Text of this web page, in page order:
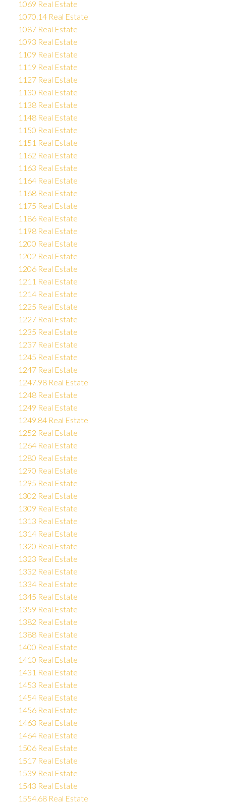
1069 Real Estate
1070.14 Real Estate
1087 Real Estate
1093 Real Estate
1109 Real Estate
1119 Real Estate
1127 Real Estate
1130 Real Estate
1138 Real Estate
1148 Real Estate
1150 Real Estate
1151 Real Estate
1162 Real Estate
1163 Real Estate
1164 Real Estate
1168 Real Estate
1175 Real Estate
1186 Real Estate
1198 Real Estate
1200 Real Estate
1202 Real Estate
1206 Real Estate
1211 Real Estate
1214 Real Estate
1225 Real Estate
1227 Real Estate
1235 Real Estate
1237 Real Estate
1245 Real Estate
1247 Real Estate
1247.98 Real Estate
1248 Real Estate
1249 Real Estate
1249.84 Real Estate
1252 Real Estate
1264 Real Estate
1280 Real Estate
1290 Real Estate
1295 Real Estate
1302 Real Estate
1309 Real Estate
1313 Real Estate
1314 Real Estate
1320 Real Estate
1323 Real Estate
1332 Real Estate
1334 Real Estate
1345 Real Estate
1359 Real Estate
1382 Real Estate
1388 Real Estate
1400 Real Estate
1410 Real Estate
1431 Real Estate
1453 Real Estate
1454 Real Estate
1456 Real Estate
1463 Real Estate
1464 Real Estate
1506 Real Estate
1517 Real Estate
1539 Real Estate
1543 Real Estate
1554.68 Real Estate